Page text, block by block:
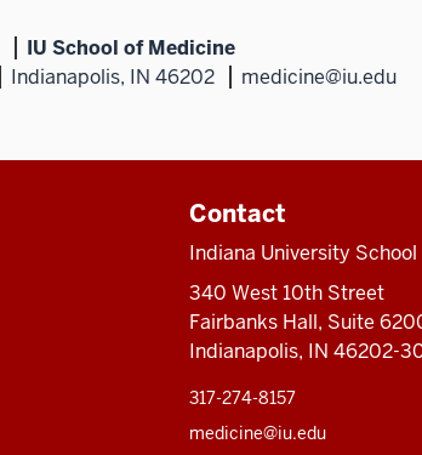
IU School of Medicine
Indianapolis, IN 46202 medicine@iu.edu
Contact
Indiana University
340 West 10th Street
Fairbanks Hall, Suite
Indianapolis, IN 46202-
317-274-8157
medicine@iu.edu